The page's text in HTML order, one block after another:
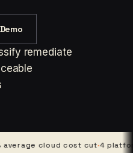
remediate
cloud cost cut·4 platforms · 1